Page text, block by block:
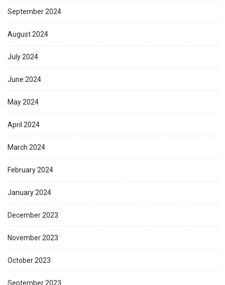
September 2024
August 2024
July 2024
June 2024
May 2024
April 2024
March 2024
February 2024
January 2024
December 2023
November 2023
October 2023
September 2023